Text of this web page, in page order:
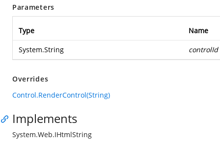
Parameters
Type Name
System.String controlId
Overrides
Control.RenderControl(String)
Implements
System.Web.IHtmlString